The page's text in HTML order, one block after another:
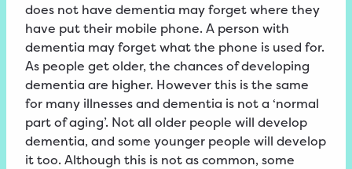
does not have dementia may forget where they
have put their mobile phone. A person with
dementia may forget what the phone is used for.
As people get older, the chances of developing
dementia are higher. However this is the same
for many illnesses and dementia is not a ‘normal
part of aging’. Not all older people will develop
dementia, and some younger people will develop
it too. Although this is not as common, some